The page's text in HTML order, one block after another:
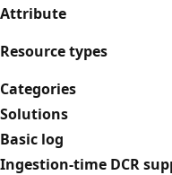
Attribute
Resource types
Categories
Solutions
Basic log
Ingestion-time DCR